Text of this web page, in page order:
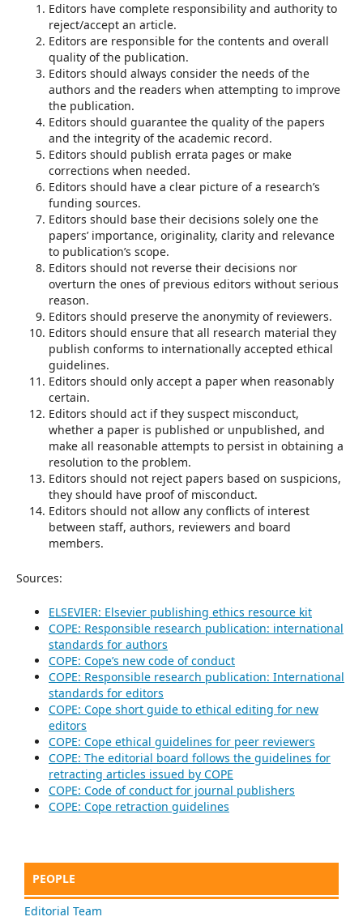
Editors have complete responsibility and authority to
reject/accept an article.
Editors are responsible for the contents and overall
quality of the publication.
Editors should always consider the needs of the
authors and the readers when attempting to improve
the publication.
Editors should guarantee the quality of the papers
and the integrity of the academic record.
Editors should publish errata pages or make
corrections when needed.
Editors should have a clear picture of a research’s
funding sources.
Editors should base their decisions solely one the
papers’ importance, originality, clarity and relevance
to publication’s scope.
Editors should not reverse their decisions nor
overturn the ones of previous editors without serious
reason.
Editors should preserve the anonymity of reviewers.
Editors should ensure that all research material they
publish conforms to internationally accepted ethical
guidelines.
Editors should only accept a paper when reasonably
certain.
Editors should act if they suspect misconduct,
whether a paper is published or unpublished, and
make all reasonable attempts to persist in obtaining a
resolution to the problem.
Editors should not reject papers based on suspicions,
they should have proof of misconduct.
Editors should not allow any conflicts of interest
between staff, authors, reviewers and board
members.
Sources:
ELSEVIER: Elsevier publishing ethics resource kit
COPE: Responsible research publication: international
standards for authors
COPE: Cope’s new code of conduct
COPE: Responsible research publication: International
standards for editors
COPE: Cope short guide to ethical editing for new
editors
COPE: Cope ethical guidelines for peer reviewers
COPE: The editorial board follows the guidelines for
retracting articles issued by COPE
COPE: Code of conduct for journal publishers
COPE: Cope retraction guidelines
PEOPLE
Editorial Team